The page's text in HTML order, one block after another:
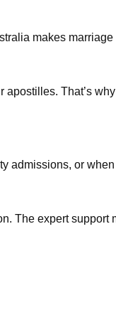
makes
That’s
admissions, or
The expert